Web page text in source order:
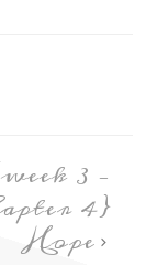
3 –
4}
Hope